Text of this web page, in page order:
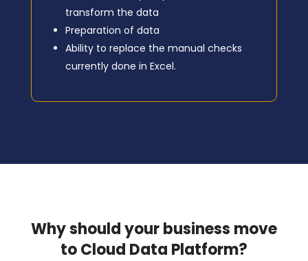
transform the data
Preparation of data
Ability to replace the manual checks
currently done in Excel.
Why should your business move
to Cloud Data Platform?